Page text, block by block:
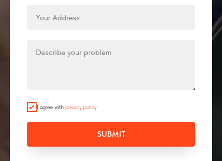
I agree with privacy policy
SUBMIT